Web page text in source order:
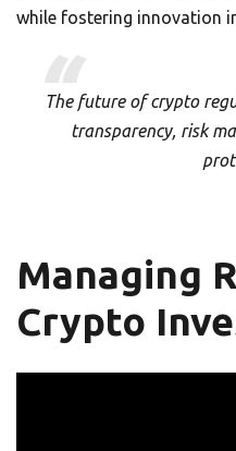
while fostering innovation
The future of crypto
transparency, risk
Managing
Crypto